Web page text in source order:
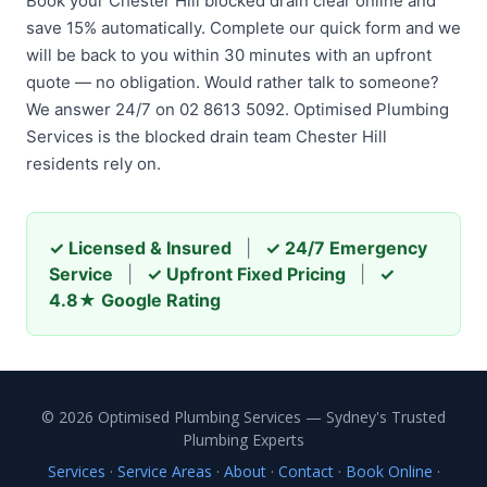
save 15% automatically. Complete our quick form and we
will be back to you within 30 minutes with an upfront
quote — no obligation. Would rather talk to someone?
We answer 24/7 on 02 8613 5092. Optimised Plumbing
Services is the blocked drain team Chester Hill
residents rely on.
✓ Licensed & Insured
✓ 24/7 Emergency
Service
✓ Upfront Fixed Pricing
✓
4.8★ Google Rating
© 2026 Optimised Plumbing Services — Sydney's Trusted
Plumbing Experts
Services · Service Areas · About· Contact· Book Online ·